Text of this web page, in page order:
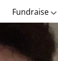
Fundraise